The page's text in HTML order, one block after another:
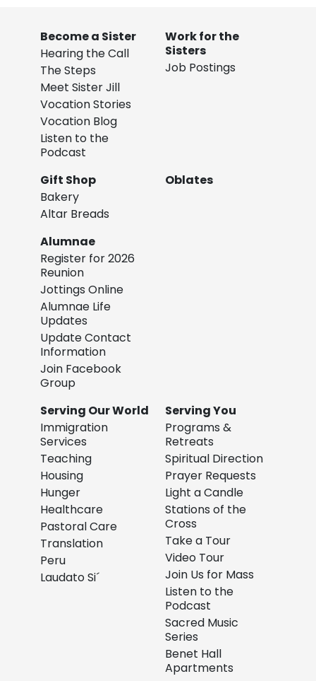
Become a Sister
Hearing the Call
The Steps
Meet Sister Jill
Vocation Stories
Vocation Blog
Listen to the
Podcast
Work for the
Sisters
Job Postings
Gift Shop
Bakery
Altar Breads
Oblates
Alumnae
Register for 2026
Reunion
Jottings Online
Alumnae Life
Updates
Update Contact
Information
Join Facebook
Group
Serving Our World
Immigration
Services
Teaching
Housing
Hunger
Healthcare
Pastoral Care
Translation
Peru
Laudato Si´
Serving You
Programs &
Retreats
Spiritual Direction
Prayer Requests
Light a Candle
Stations of the
Cross
Take a Tour
Video Tour
Join Us for Mass
Listen to the
Podcast
Sacred Music
Series
Benet Hall
Apartments